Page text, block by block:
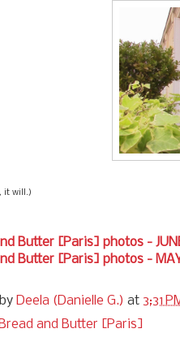
it will.)
Butter [Paris] photos -
Butter [Paris] photos -
Deela (Danielle G.) at 3:31
Bread and Butter [Paris]